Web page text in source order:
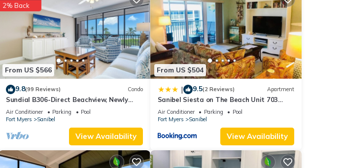
From US $566
2% Back
9.8(99 Reviews) Condo
Sundial B306-Direct Beachview, Newly
Renovated, Steps to Beach
Air Conditioner Parking
Pool
Fort Myers
Sanibel
View Availability
From US $504
| 9.5(2 Reviews) Apartment
Sanibel Siesta on The Beach Unit 703
Condo
Air Conditioner Parking
Pool
Fort Myers
Sanibel
View Availability